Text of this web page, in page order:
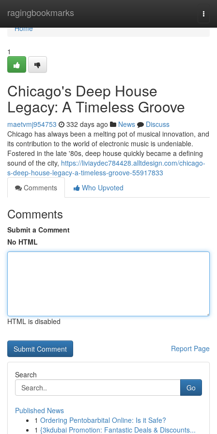
ragingbookmarks
Home
Home
1
Chicago's Deep House
Legacy: A Timeless Groove
maetvmj954753 332 days ago News
Discuss
Chicago has always been a melting pot of musical innovation, and
its contribution to the world of electronic music is undeniable.
Fostered in the late '80s, deep house quickly became a defining
sound of the city, https://liviaydec784428.alltdesign.com/chicago-
s-deep-house-legacy-a-timeless-groove-55917833
Comments
Who Upvoted
Comments
Submit a Comment
No HTML
HTML is disabled
Report Page
Search
Go
Published News
1 Ordering Pentobarbital Online: Is it Safe?
1 {3kdubai Promotion: Fantastic Deals & Discounts...